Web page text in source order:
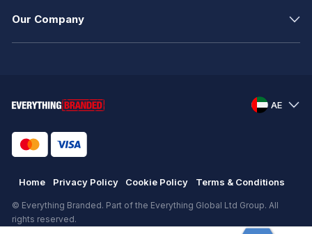
Our Company
AE
Home Privacy Policy Cookie Policy Terms & Conditions
© Everything Branded. Part of the Everything Global Ltd Group. All
rights reserved.